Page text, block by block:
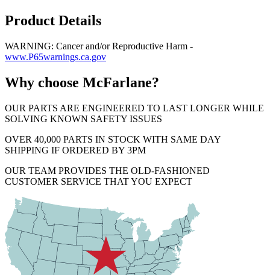
Product Details
WARNING: Cancer and/or Reproductive Harm -
www.P65warnings.ca.gov
Why choose McFarlane?
OUR PARTS ARE ENGINEERED TO LAST LONGER WHILE
SOLVING KNOWN SAFETY ISSUES
OVER 40,000 PARTS IN STOCK WITH SAME DAY
SHIPPING IF ORDERED BY 3PM
OUR TEAM PROVIDES THE OLD-FASHIONED
CUSTOMER SERVICE THAT YOU EXPECT